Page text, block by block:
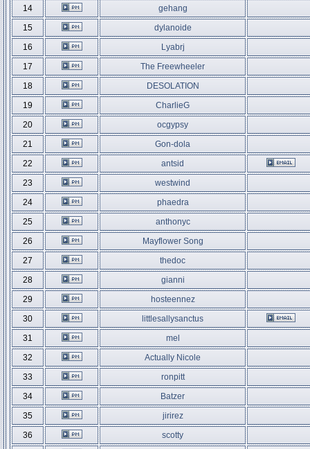
14
gehang
15
dylanoide
16
Lyabrj
17
The Freewheeler
18
DESOLATION
19
CharlieG
20
ocgypsy
21
Gon-dola
22
antsid
23
westwind
24
phaedra
25
anthonyc
26
Mayflower Song
27
thedoc
28
gianni
29
hosteennez
30
littlesallysanctus
31
mel
32
Actually Nicole
33
ronpitt
34
Batzer
35
jirirez
36
scotty